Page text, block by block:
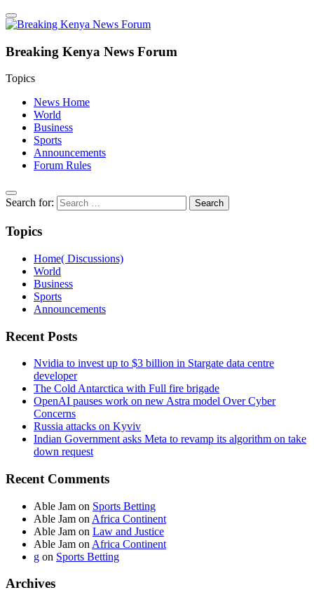
Breaking Kenya News Forum
Topics
News Home
World
Business
Sports
Announcements
Forum Rules
Search for:
Topics
Home( Discussions)
World
Business
Sports
Announcements
Recent Posts
Nvidia to invest up to $3 billion in Stargate data centre
developer
The Cold Antarctica with Full fire brigade
OpenAI pauses work on new Astra model Over Cyber
Concerns
Russia attacks on Kyviv
Indian Government asks Meta to revamp its algorithm on take
down request
Recent Comments
Able Jam on Sports Betting
Able Jam on Africa Continent
Able Jam on Law and Justice
Able Jam on Africa Continent
g on Sports Betting
Archives